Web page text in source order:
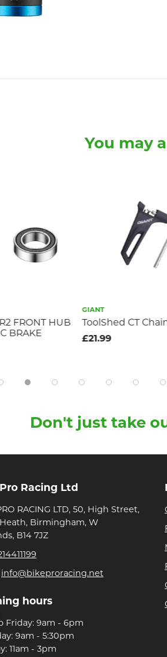
You may
FRONT HUB
BRAKE
GIANT
ToolShed CT
£21.99
Don't just take
Racing Ltd
RACING LTD, 50, High Street,
Birmingham, W
B14 7JZ
info@bikeproracing.net
hours
Friday: 9am - 6pm
9am - 5:30pm
11am - 3pm